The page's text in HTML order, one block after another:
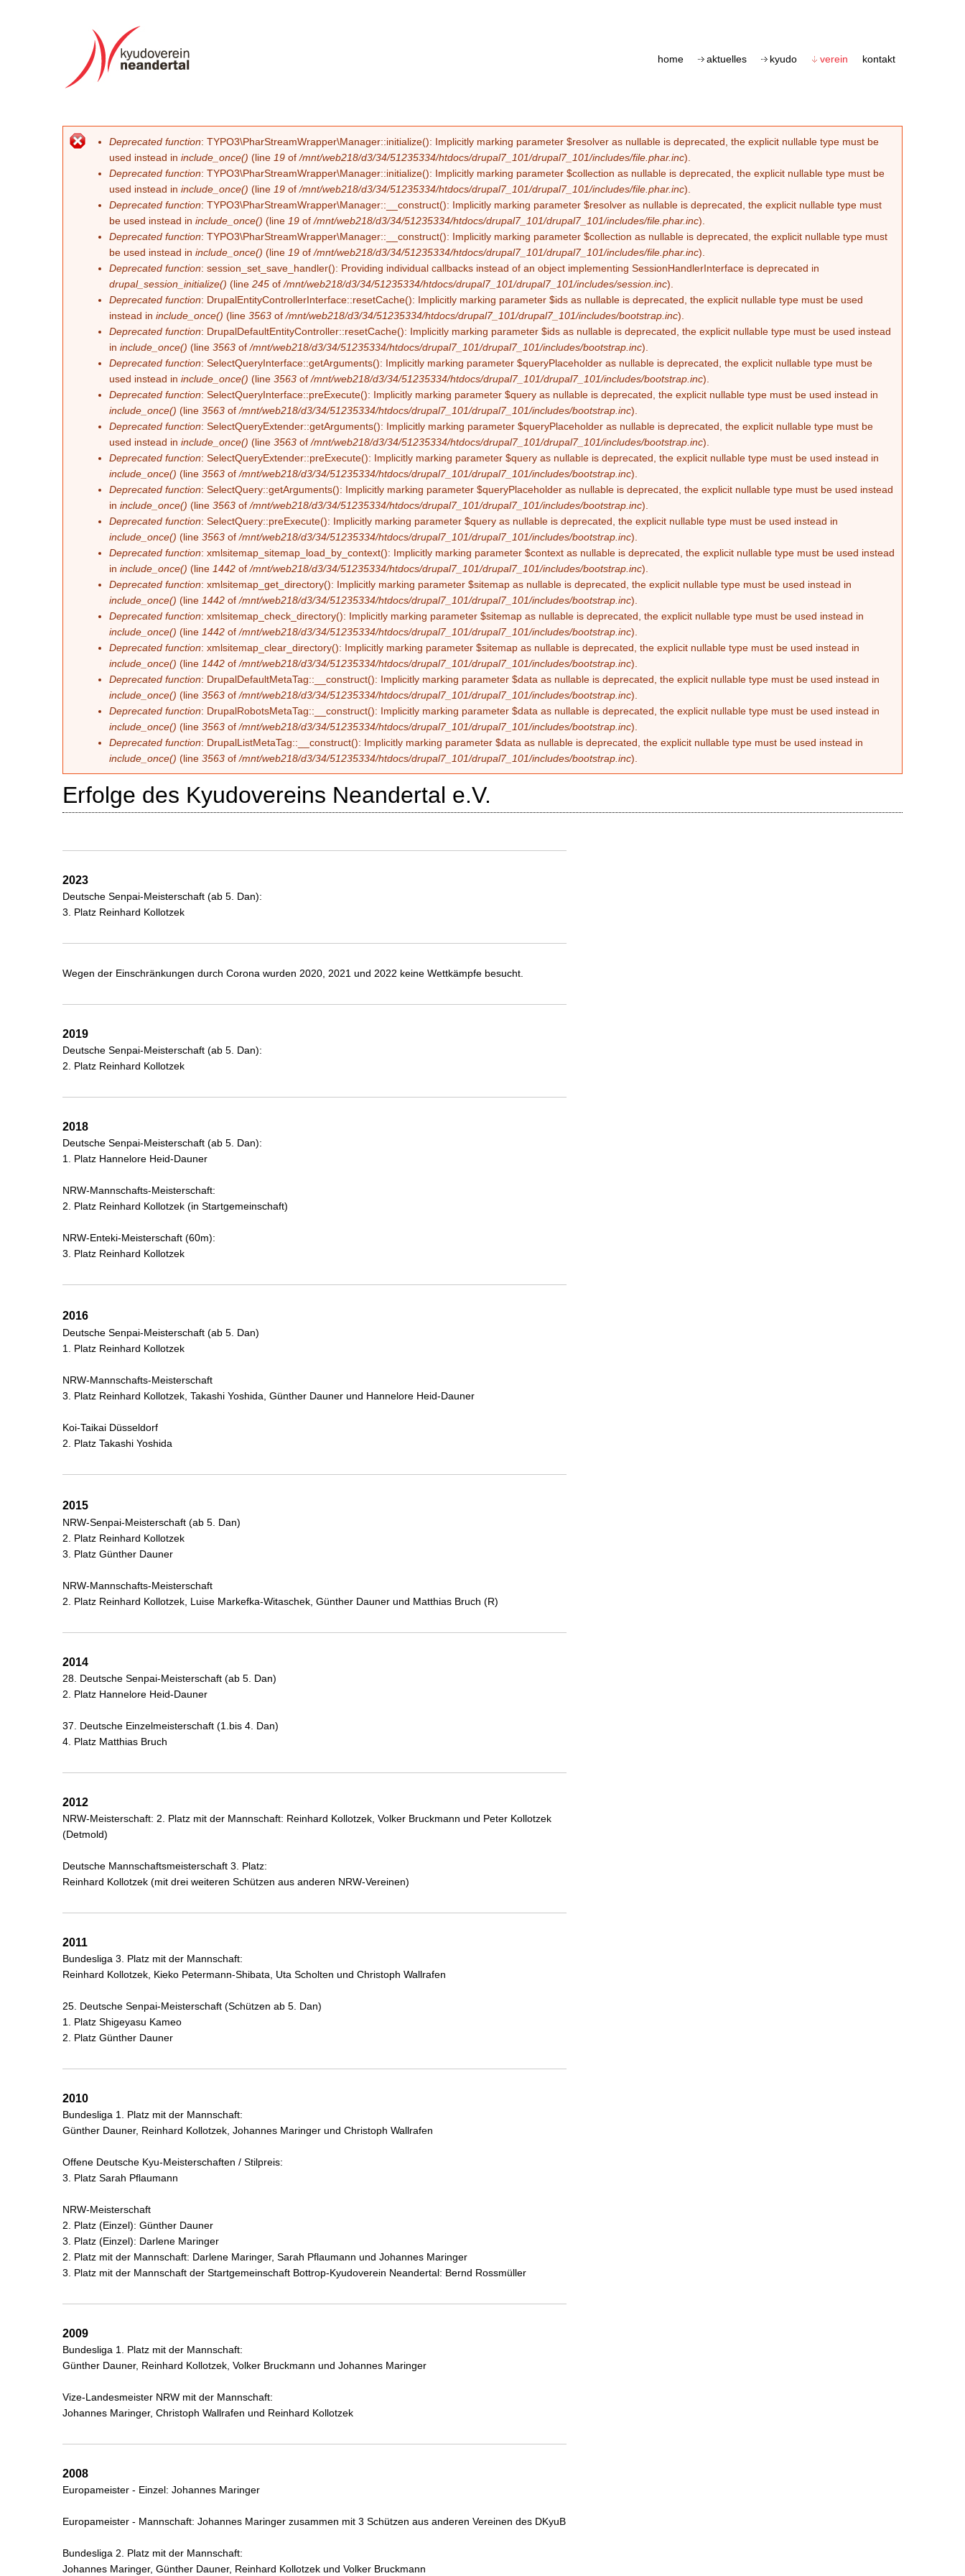
home aktuelles kyudo verein kontakt
Error message
Deprecated function: TYPO3\PharStreamWrapper\Manager::initialize(): Implicitly marking parameter $resolver as nullable is deprecated, the explicit nullable type must be
used instead in include_once() (line 19 of/mnt/web218/d3/34/51235334/htdocs/drupal7_101/drupal7_101/includes/file.phar.inc).
Deprecated function: TYPO3\PharStreamWrapper\Manager::initialize(): Implicitly marking parameter $collection as nullable is deprecated, the explicit nullable type must be
used instead in include_once() (line 19 of/mnt/web218/d3/34/51235334/htdocs/drupal7_101/drupal7_101/includes/file.phar.inc).
Deprecated function: TYPO3\PharStreamWrapper\Manager::__construct(): Implicitly marking parameter $resolver as nullable is deprecated, the explicit nullable type must
be used instead in include_once() (line 19 of/mnt/web218/d3/34/51235334/htdocs/drupal7_101/drupal7_101/includes/file.phar.inc).
Deprecated function: TYPO3\PharStreamWrapper\Manager::__construct(): Implicitly marking parameter $collection as nullable is deprecated, the explicit nullable type must
be used instead in include_once() (line 19 of/mnt/web218/d3/34/51235334/htdocs/drupal7_101/drupal7_101/includes/file.phar.inc).
Deprecated function: session_set_save_handler(): Providing individual callbacks instead of an object implementing SessionHandlerInterface is deprecated in
drupal_session_initialize() (line 245 of/mnt/web218/d3/34/51235334/htdocs/drupal7_101/drupal7_101/includes/session.inc).
Deprecated function: DrupalEntityControllerInterface::resetCache(): Implicitly marking parameter $ids as nullable is deprecated, the explicit nullable type must be used
instead in include_once() (line 3563 of/mnt/web218/d3/34/51235334/htdocs/drupal7_101/drupal7_101/includes/bootstrap.inc).
Deprecated function: DrupalDefaultEntityController::resetCache(): Implicitly marking parameter $ids as nullable is deprecated, the explicit nullable type must be used instead
in include_once() (line 3563 of/mnt/web218/d3/34/51235334/htdocs/drupal7_101/drupal7_101/includes/bootstrap.inc).
Deprecated function: SelectQueryInterface::getArguments(): Implicitly marking parameter $queryPlaceholder as nullable is deprecated, the explicit nullable type must be
used instead in include_once() (line 3563 of/mnt/web218/d3/34/51235334/htdocs/drupal7_101/drupal7_101/includes/bootstrap.inc).
Deprecated function: SelectQueryInterface::preExecute(): Implicitly marking parameter $query as nullable is deprecated, the explicit nullable type must be used instead in
include_once() (line 3563 of/mnt/web218/d3/34/51235334/htdocs/drupal7_101/drupal7_101/includes/bootstrap.inc).
Deprecated function: SelectQueryExtender::getArguments(): Implicitly marking parameter $queryPlaceholder as nullable is deprecated, the explicit nullable type must be
used instead in include_once() (line 3563 of/mnt/web218/d3/34/51235334/htdocs/drupal7_101/drupal7_101/includes/bootstrap.inc).
Deprecated function: SelectQueryExtender::preExecute(): Implicitly marking parameter $query as nullable is deprecated, the explicit nullable type must be used instead in
include_once() (line 3563 of/mnt/web218/d3/34/51235334/htdocs/drupal7_101/drupal7_101/includes/bootstrap.inc).
Deprecated function: SelectQuery::getArguments(): Implicitly marking parameter $queryPlaceholder as nullable is deprecated, the explicit nullable type must be used instead
in include_once() (line 3563 of/mnt/web218/d3/34/51235334/htdocs/drupal7_101/drupal7_101/includes/bootstrap.inc).
Deprecated function: SelectQuery::preExecute(): Implicitly marking parameter $query as nullable is deprecated, the explicit nullable type must be used instead in
include_once() (line 3563 of/mnt/web218/d3/34/51235334/htdocs/drupal7_101/drupal7_101/includes/bootstrap.inc).
Deprecated function: xmlsitemap_sitemap_load_by_context(): Implicitly marking parameter $context as nullable is deprecated, the explicit nullable type must be used instead
in include_once() (line 1442 of/mnt/web218/d3/34/51235334/htdocs/drupal7_101/drupal7_101/includes/bootstrap.inc).
Deprecated function: xmlsitemap_get_directory(): Implicitly marking parameter $sitemap as nullable is deprecated, the explicit nullable type must be used instead in
include_once() (line 1442 of/mnt/web218/d3/34/51235334/htdocs/drupal7_101/drupal7_101/includes/bootstrap.inc).
Deprecated function: xmlsitemap_check_directory(): Implicitly marking parameter $sitemap as nullable is deprecated, the explicit nullable type must be used instead in
include_once() (line 1442 of/mnt/web218/d3/34/51235334/htdocs/drupal7_101/drupal7_101/includes/bootstrap.inc).
Deprecated function: xmlsitemap_clear_directory(): Implicitly marking parameter $sitemap as nullable is deprecated, the explicit nullable type must be used instead in
include_once() (line 1442 of/mnt/web218/d3/34/51235334/htdocs/drupal7_101/drupal7_101/includes/bootstrap.inc).
Deprecated function: DrupalDefaultMetaTag::__construct(): Implicitly marking parameter $data as nullable is deprecated, the explicit nullable type must be used instead in
include_once() (line 3563 of/mnt/web218/d3/34/51235334/htdocs/drupal7_101/drupal7_101/includes/bootstrap.inc).
Deprecated function: DrupalRobotsMetaTag::__construct(): Implicitly marking parameter $data as nullable is deprecated, the explicit nullable type must be used instead in
include_once() (line 3563 of/mnt/web218/d3/34/51235334/htdocs/drupal7_101/drupal7_101/includes/bootstrap.inc).
Deprecated function: DrupalListMetaTag::__construct(): Implicitly marking parameter $data as nullable is deprecated, the explicit nullable type must be used instead in
include_once() (line 3563 of/mnt/web218/d3/34/51235334/htdocs/drupal7_101/drupal7_101/includes/bootstrap.inc).
Erfolge des Kyudovereins Neandertal e.V.
2023
Deutsche Senpai-Meisterschaft (ab 5. Dan):
3. Platz Reinhard Kollotzek
Wegen der Einschränkungen durch Corona wurden 2020, 2021 und 2022 keine Wettkämpfe besucht.
2019
Deutsche Senpai-Meisterschaft (ab 5. Dan):
2. Platz Reinhard Kollotzek
2018
Deutsche Senpai-Meisterschaft (ab 5. Dan):
1. Platz Hannelore Heid-Dauner
NRW-Mannschafts-Meisterschaft:
2. Platz Reinhard Kollotzek (in Startgemeinschaft)
NRW-Enteki-Meisterschaft (60m):
3. Platz Reinhard Kollotzek
2016
Deutsche Senpai-Meisterschaft (ab 5. Dan)
1. Platz Reinhard Kollotzek
NRW-Mannschafts-Meisterschaft
3. Platz Reinhard Kollotzek, Takashi Yoshida, Günther Dauner und Hannelore Heid-Dauner
Koi-Taikai Düsseldorf
2. Platz Takashi Yoshida
2015
NRW-Senpai-Meisterschaft (ab 5. Dan)
2. Platz Reinhard Kollotzek
3. Platz Günther Dauner
NRW-Mannschafts-Meisterschaft
2. Platz Reinhard Kollotzek, Luise Markefka-Witaschek, Günther Dauner und Matthias Bruch (R)
2014
28. Deutsche Senpai-Meisterschaft (ab 5. Dan)
2. Platz Hannelore Heid-Dauner
37. Deutsche Einzelmeisterschaft (1.bis 4. Dan)
4. Platz Matthias Bruch
2012
NRW-Meisterschaft: 2. Platz mit der Mannschaft: Reinhard Kollotzek, Volker Bruckmann und Peter Kollotzek
(Detmold)
Deutsche Mannschaftsmeisterschaft 3. Platz:
Reinhard Kollotzek (mit drei weiteren Schützen aus anderen NRW-Vereinen)
2011
Bundesliga 3. Platz mit der Mannschaft:
Reinhard Kollotzek, Kieko Petermann-Shibata, Uta Scholten und Christoph Wallrafen
25. Deutsche Senpai-Meisterschaft (Schützen ab 5. Dan)
1. Platz Shigeyasu Kameo
2. Platz Günther Dauner
2010
Bundesliga 1. Platz mit der Mannschaft:
Günther Dauner, Reinhard Kollotzek, Johannes Maringer und Christoph Wallrafen
Offene Deutsche Kyu-Meisterschaften / Stilpreis:
3. Platz Sarah Pflaumann
NRW-Meisterschaft
2. Platz (Einzel): Günther Dauner
3. Platz (Einzel): Darlene Maringer
2. Platz mit der Mannschaft: Darlene Maringer, Sarah Pflaumann und Johannes Maringer
3. Platz mit der Mannschaft der Startgemeinschaft Bottrop-Kyudoverein Neandertal: Bernd Rossmüller
2009
Bundesliga 1. Platz mit der Mannschaft:
Günther Dauner, Reinhard Kollotzek, Volker Bruckmann und Johannes Maringer
Vize-Landesmeister NRW mit der Mannschaft:
Johannes Maringer, Christoph Wallrafen und Reinhard Kollotzek
2008
Europameister - Einzel: Johannes Maringer
Europameister - Mannschaft: Johannes Maringer zusammen mit 3 Schützen aus anderen Vereinen des DKyuB
Bundesliga 2. Platz mit der Mannschaft:
Johannes Maringer, Günther Dauner, Reinhard Kollotzek und Volker Bruckmann